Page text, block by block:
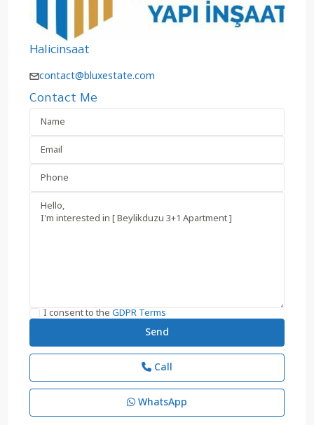
Halicinsaat
contact@bluxestate.com
Contact Me
I consent to theGDPR Terms
Call
WhatsApp